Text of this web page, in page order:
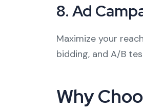
8. Ad
Maximize your
bidding, and A/B
Why